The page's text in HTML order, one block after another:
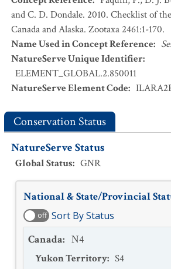
and C. D. Dondale. 2010. Checklist of
Canada and Alaska. Zootaxa 2461:1-170.
Name Used in Concept Reference:
NatureServe Unique Identifier:
ELEMENT_GLOBAL.2.850011
NatureServe Element Code:
Conservation Status
NatureServe Status
Global Status: GNR
National & State/Provincial
off Sort By Status
Canada: N4
Yukon Territory: S4